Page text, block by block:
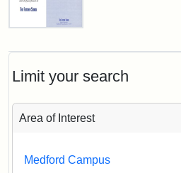
Limit your search
Area of Interest
Medford Campus
Creator:
Unknown
Fletcher
Card,
2003
(Tufts
Collections